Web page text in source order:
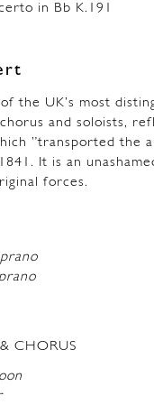
in Bb K.191
the UK’s most
and soloists,
”transported the
It is an
forces.
CHORUS